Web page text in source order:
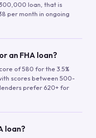
loan, that is
per month in ongoing
an FHA loan?
of 580 for the 3.5%
scores between 500-
prefer 620+ for
loan?